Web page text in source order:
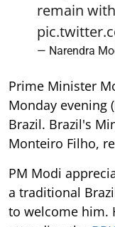
remain
— Narendra
Prime Minister
Monday evening
Brazil. Brazil's
Monteiro Filho,
PM Modi
a traditional
to welcome him.